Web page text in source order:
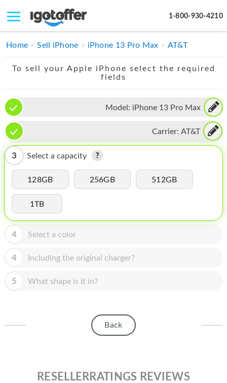
1-800-930-4210
IPHONE
IMAC
APPLE WATCH
MAC PRO
PHONE
TABLET
MICROSOFT
ABOUT APPLE
Home Sell iPhone iPhone 13 Pro Max AT&T
To sell your Apple iPhone select the required
fields
Model: iPhone 13 Pro Max
Carrier: AT&T
3 Select a capacity
128GB 256GB 512GB
1TB
4 Select a color
4 Including the original charger?
5 What shape is it in?
Back
RESELLERRATINGS REVIEWS